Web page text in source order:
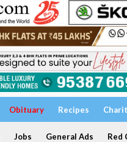
Obituary Recipes
Jobs General Ads Red